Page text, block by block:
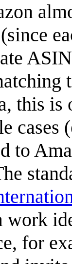
this
cases
to
work
for